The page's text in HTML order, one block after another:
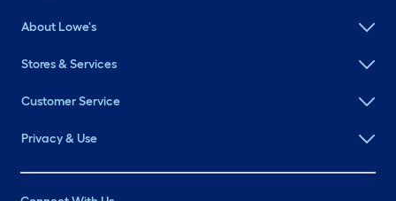
About Lowe's
Stores & Services
Customer Service
Privacy & Use